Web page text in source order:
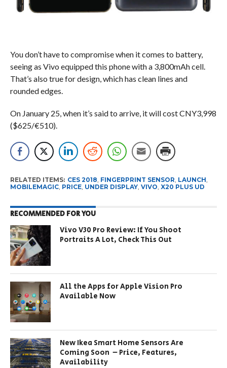
You don’t have to compromise when it comes to battery,
seeing as Vivo equipped this phone with a 3,800mAh cell.
That’s also true for design, which has clean lines and
rounded edges.
On January 25, when it’s said to arrive, it will cost CNY3,998
($625/€510).
RELATED ITEMS: CES 2018 FINGERPRINT SENSOR LAUNCH
MOBILEMAGIC, PRICE, UNDER DISPLAY, VIVO X20 PLUS UD
RECOMMENDED FOR YOU
Vivo V30 Pro Review: If You Shoot
Portraits A Lot, Check This Out
All the Apps for Apple Vision Pro
Available Now
New Ikea Smart Home Sensors Are
Coming Soon – Price, Features,
Availability